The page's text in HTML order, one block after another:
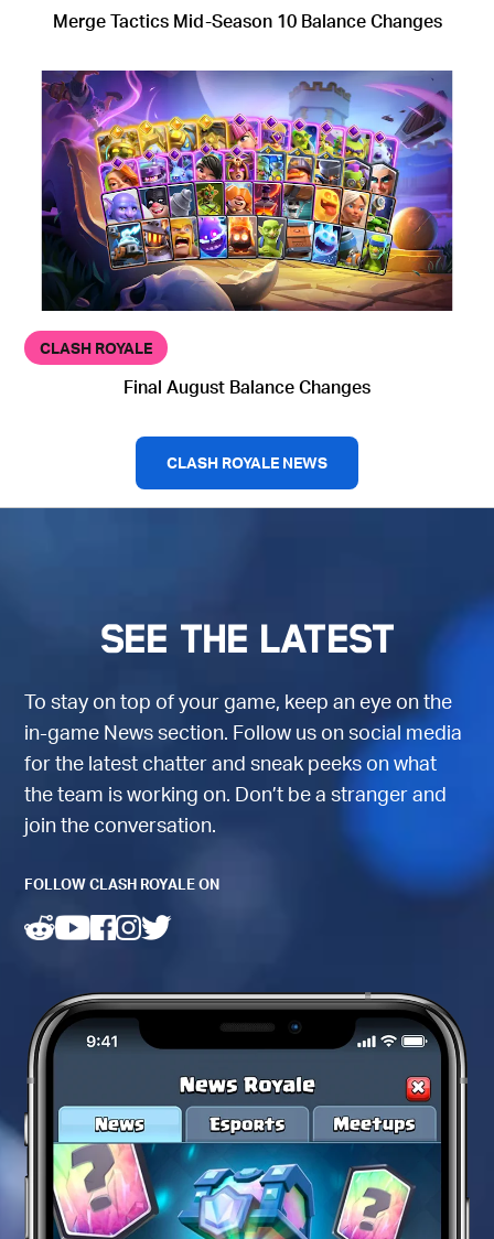
Merge Tactics Mid-Season 10 Balance Changes
CLASH ROYALE
Final August Balance Changes
CLASH ROYALE NEWS
See the latest
To stay on top of your game, keep an eye on the
in-game News section. Follow us on social media
for the latest chatter and sneak peeks on what
the team is working on. Don’t be a stranger and
join the conversation.
FOLLOW CLASH ROYALE ON
(opens in a new tab)
(opens in a new tab)
(opens in a new tab)
(opens in a new tab)